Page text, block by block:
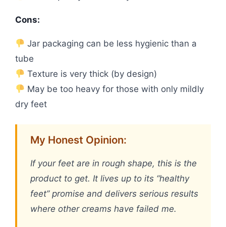
Cons:
Jar packaging can be less hygienic than a
tube
Texture is very thick (by design)
May be too heavy for those with only mildly
dry feet
My Honest Opinion:
If your feet are in rough shape, this is the
product to get. It lives up to its “healthy
feet” promise and delivers serious results
where other creams have failed me.